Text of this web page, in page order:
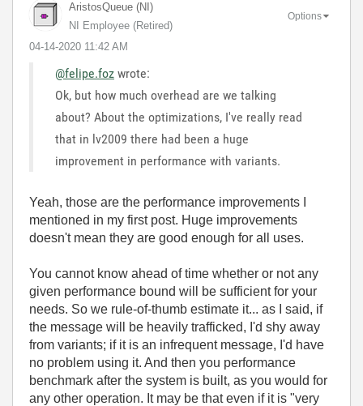
AristosQueue (NI)
NI Employee (retired)
‎04-14-2020 11:42 AM
Options
@felipe.foz wrote:
Ok, but how much overhead are we talking
about? About the optimizations, I've really read
that in lv2009 there had been a huge
improvement in performance with variants.
Yeah, those are the performance improvements I
mentioned in my first post. Huge improvements
doesn't mean they are good enough for all uses.
You cannot know ahead of time whether or not any
given performance bound will be sufficient for your
needs. So we rule-of-thumb estimate it... as I said, if
the message will be heavily trafficked, I'd shy away
from variants; if it is an infrequent message, I'd have
no problem using it. And then you performance
benchmark after the system is built, as you would for
any other operation. It may be that even if it is "very